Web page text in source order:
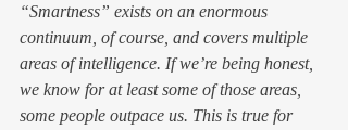
“Smartness” exists on an enormous
continuum, of course, and covers multiple
areas of intelligence. If we’re being honest,
we know for at least some of those areas,
some people outpace us. This is true for